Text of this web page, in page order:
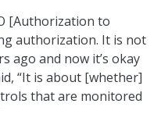
[Authorization to
authorization. It is not
ago and now it’s okay
“It is about [whether]
that are monitored